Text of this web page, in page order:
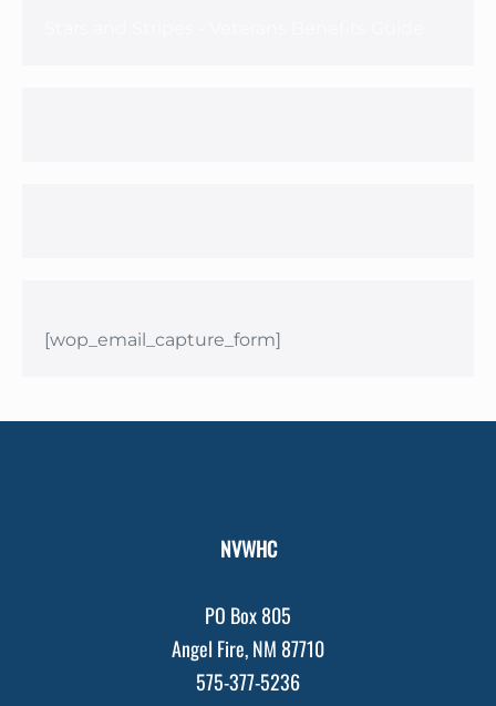
[wop_email_capture_form]
NVWHC
PO Box 805
Angel Fire, NM 87710
575-377-5236